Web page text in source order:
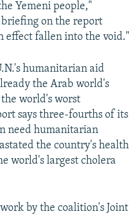
Yemeni people,"
on the report
effect fallen into the void."
humanitarian aid
the Arab world's
world's worst
says three-fourths of its
need humanitarian
the country's health
world's largest cholera
by the coalition's Joint